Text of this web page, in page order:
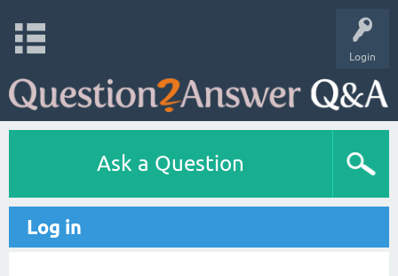
Login
Ask a Question
Log in